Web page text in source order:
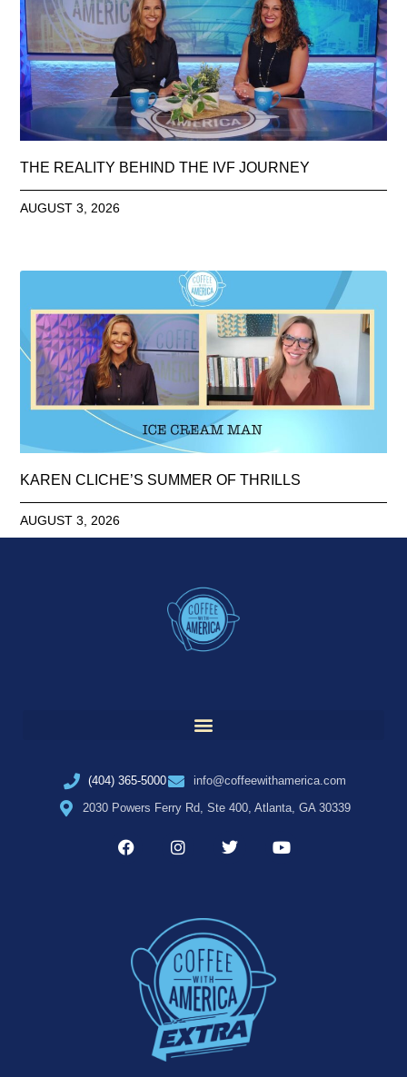
THE REALITY BEHIND THE IVF JOURNEY
AUGUST 3, 2026
KAREN CLICHE’S SUMMER OF THRILLS
AUGUST 3, 2026
(404) 365-5000
info@coffeewithamerica.com
2030 Powers Ferry Rd, Ste 400, Atlanta, GA 30339